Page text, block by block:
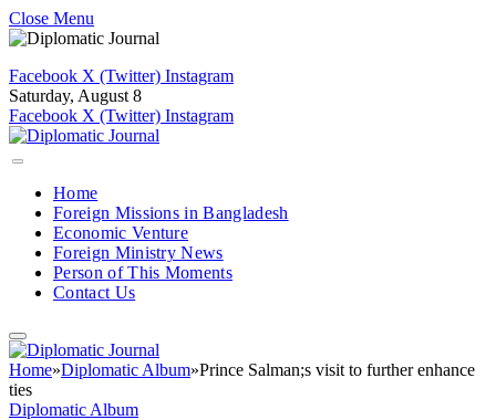
Close Menu
Facebook X (Twitter) Instagram
Saturday, August 8
Facebook X (Twitter) Instagram
Home
Foreign Missions in Bangladesh
Economic Venture
Foreign Ministry News
Person of This Moments
Contact Us
Home»Diplomatic Album»Prince Salman;s visit to further enhance
ties
Diplomatic Album